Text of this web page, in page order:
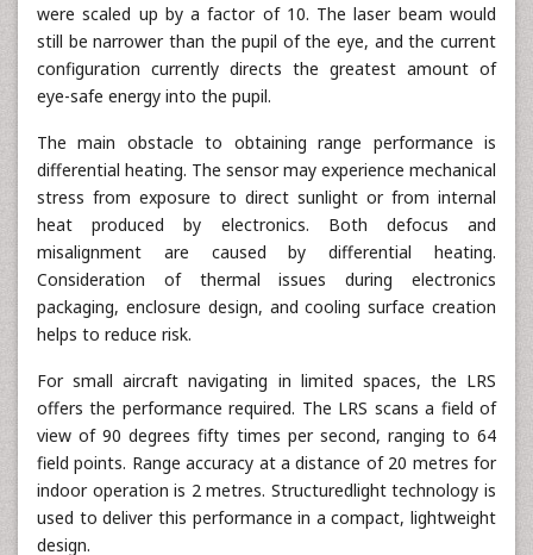
were scaled up by a factor of 10. The laser beam would
still be narrower than the pupil of the eye, and the current
configuration currently directs the greatest amount of
eye-safe energy into the pupil.
The main obstacle to obtaining range performance is
differential heating. The sensor may experience mechanical
stress from exposure to direct sunlight or from internal
heat produced by electronics. Both defocus and
misalignment are caused by differential heating.
Consideration of thermal issues during electronics
packaging, enclosure design, and cooling surface creation
helps to reduce risk.
For small aircraft navigating in limited spaces, the LRS
offers the performance required. The LRS scans a field of
view of 90 degrees fifty times per second, ranging to 64
field points. Range accuracy at a distance of 20 metres for
indoor operation is 2 metres. Structuredlight technology is
used to deliver this performance in a compact, lightweight
design.